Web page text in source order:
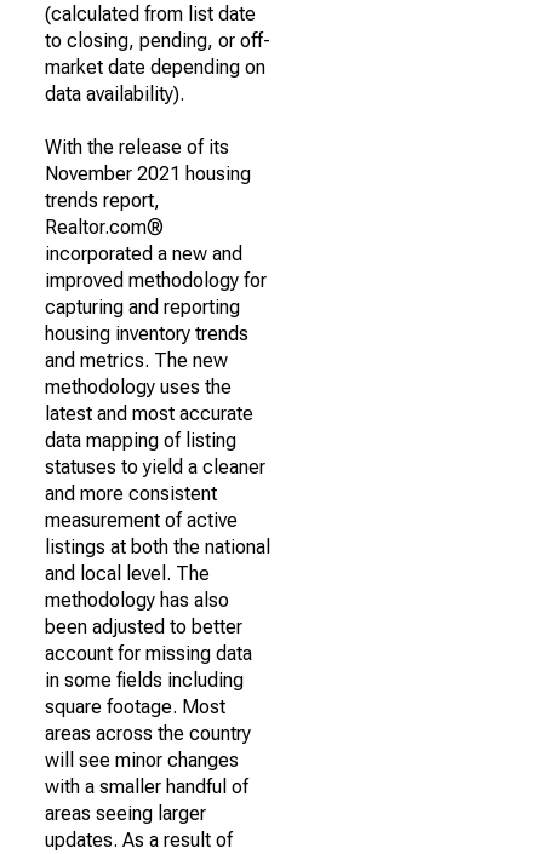
(calculated from list date
to closing, pending, or off-
market date depending on
data availability).
With the release of its
November 2021 housing
trends report,
Realtor.com®
incorporated a new and
improved methodology for
capturing and reporting
housing inventory trends
and metrics. The new
methodology uses the
latest and most accurate
data mapping of listing
statuses to yield a cleaner
and more consistent
measurement of active
listings at both the national
and local level. The
methodology has also
been adjusted to better
account for missing data
in some fields including
square footage. Most
areas across the country
will see minor changes
with a smaller handful of
areas seeing larger
updates. As a result of